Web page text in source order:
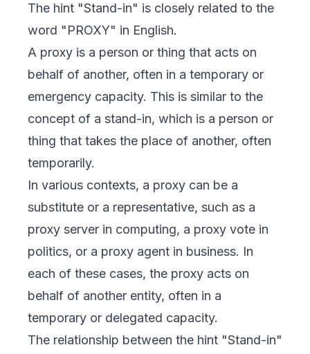
The hint "Stand-in" is closely related to the
word "PROXY" in English.
A proxy is a person or thing that acts on
behalf of another, often in a temporary or
emergency capacity. This is similar to the
concept of a stand-in, which is a person or
thing that takes the place of another, often
temporarily.
In various contexts, a proxy can be a
substitute or a representative, such as a
proxy server in computing, a proxy vote in
politics, or a proxy agent in business. In
each of these cases, the proxy acts on
behalf of another entity, often in a
temporary or delegated capacity.
The relationship between the hint "Stand-in"